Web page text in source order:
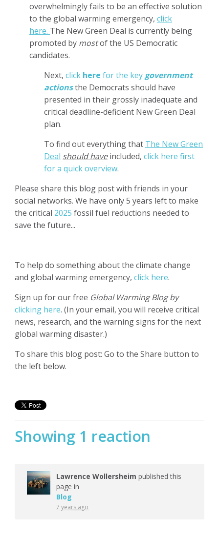
overwhelmingly fails to be an effective solution
to the global warming emergency, click
here. The New Green Deal is currently being
promoted by mostof the US Democratic
candidates.
Next, click here for the key government
actionsthe Democrats should have
presented in their grossly inadequate and
critical deadline-deficient New Green Deal
plan.
To find out everything that The New Green
Deal should haveincluded, click here first
for a quick overview.
Please share this blog post with friends in your
social networks. We have only 5 years left to make
the critical 2025 fossil fuel reductions needed to
save the future...
To help do something about the climate change
and global warming emergency, click here.
Sign up for our free Global Warming Blog by
clicking here. (In your email, you will receive critical
news, research, and the warning signs for the next
global warming disaster.)
To share this blog post: Go to the Share button to
the left below.
Showing 1 reaction
Lawrence Wollersheim published this
page in
Blog
7 years ago